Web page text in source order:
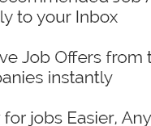
and able to work
in teams
under pressure and
work ethic,
the ability to delegate